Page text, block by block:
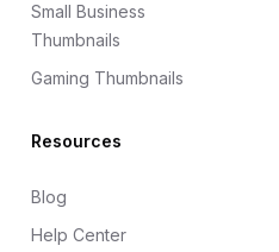
Small Business
Thumbnails
Gaming Thumbnails
Resources
Blog
Help Center